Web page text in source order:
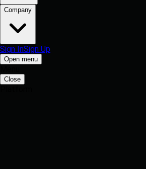
Company
Sign InSign Up
Open menu
Close